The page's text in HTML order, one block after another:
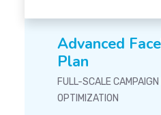
Advanced
Plan
FULL-SCALE
OPTIMIZATION